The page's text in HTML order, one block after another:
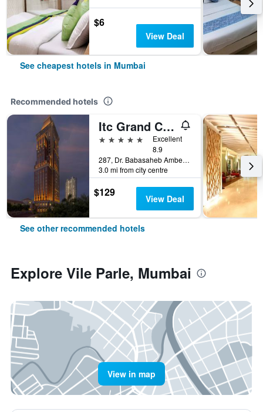
$6
View Deal
See cheapest hotels in Mumbai
Recommended hotels
Itc Grand Central, A Luxury Collection Hotel, Mumbai
5 stars
Excellent
8.9
287, Dr. Babasaheb Ambedkar Road, Mumbai, India
3.0 mi from city centre
$129 View Deal
See other recommended hotels
Explore Vile Parle, Mumbai
View in map